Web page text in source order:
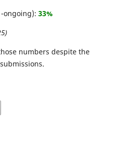
ongoing): 33%
numbers despite the